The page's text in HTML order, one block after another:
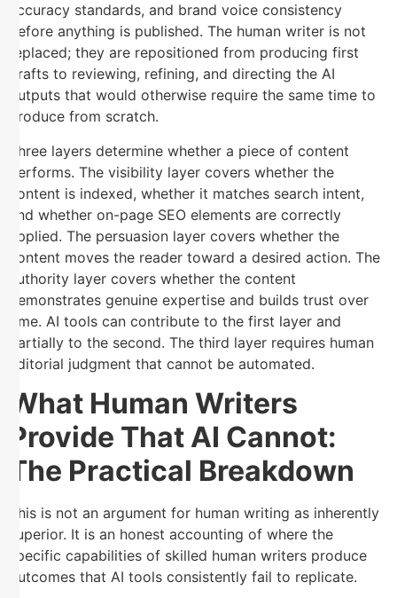
accuracy standards, and brand voice consistency
before anything is published. The human writer is not
replaced; they are repositioned from producing first
drafts to reviewing, refining, and directing the AI
outputs that would otherwise require the same time to
produce from scratch.
Three layers determine whether a piece of content
performs. The visibility layer covers whether the
content is indexed, whether it matches search intent,
and whether on-page SEO elements are correctly
applied. The persuasion layer covers whether the
content moves the reader toward a desired action. The
authority layer covers whether the content
demonstrates genuine expertise and builds trust over
time. AI tools can contribute to the first layer and
partially to the second. The third layer requires human
editorial judgment that cannot be automated.
What Human Writers
Provide That AI Cannot:
The Practical Breakdown
This is not an argument for human writing as inherently
superior. It is an honest accounting of where the
specific capabilities of skilled human writers produce
outcomes that AI tools consistently fail to replicate.